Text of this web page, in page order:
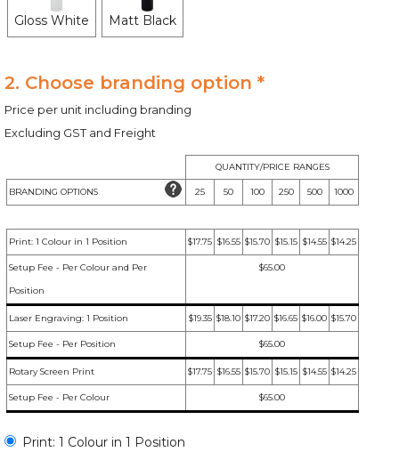
Gloss White Matt Black
2. Choose branding option *
Price per unit including branding
Excluding GST and Freight
QUANTITY/PRICE RANGES
BRANDING OPTIONS 25 50 100 250 500 1000
Print: 1 Colour in 1 Position $17.75 $16.55 $15.70 $15.15 $14.55 $14.25
Setup Fee - Per Colour and Per
Position
$65.00
Laser Engraving: 1 Position $19.35 $18.10 $17.20 $16.65 $16.00 $15.70
Setup Fee - Per Position $65.00
Rotary Screen Print $17.75 $16.55 $15.70 $15.15 $14.55 $14.25
Setup Fee - Per Colour $65.00
Print: 1 Colour in 1 Position